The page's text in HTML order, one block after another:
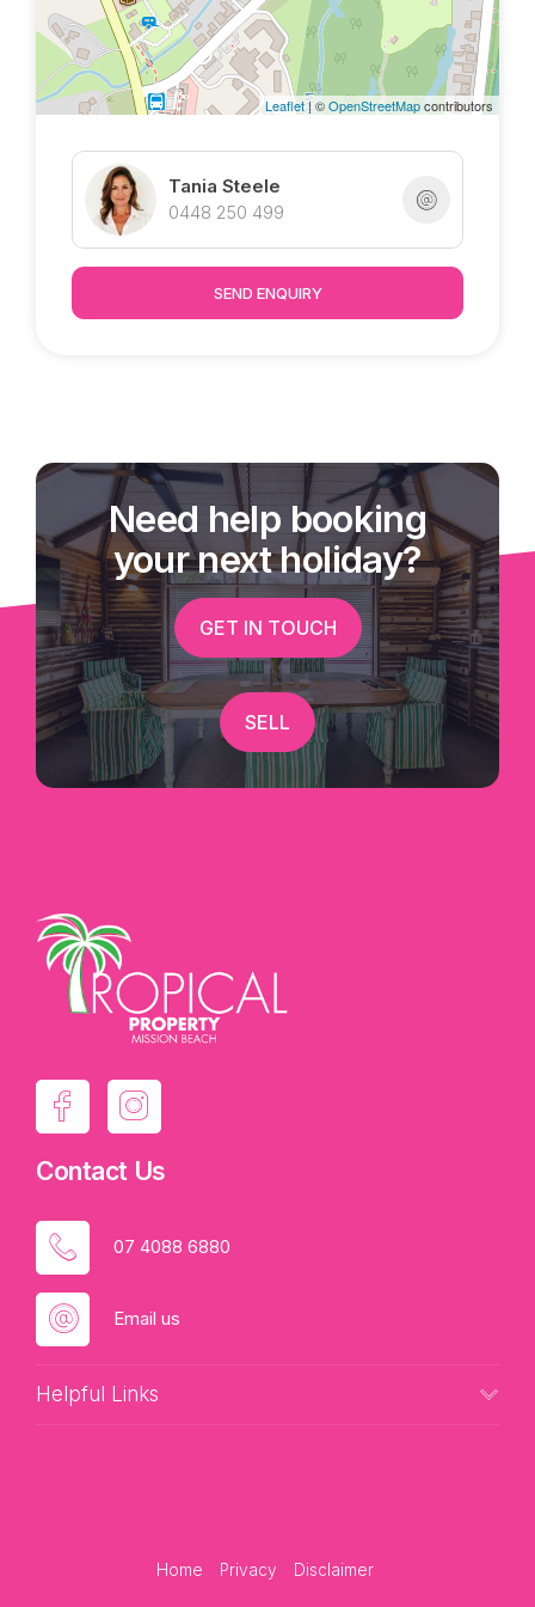
inspections welcome by appointment.
Leaflet| ©OpenStreetMapcontributors
Tania Steele
0448 250 499
SEND ENQUIRY
Need help booking
your next holiday?
GET IN TOUCH
SELL
Contact Us
07 4088 6880
Email us
Helpful Links
Home Privacy Disclaimer